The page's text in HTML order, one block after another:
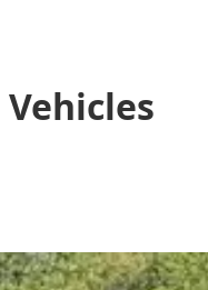
Vehicles